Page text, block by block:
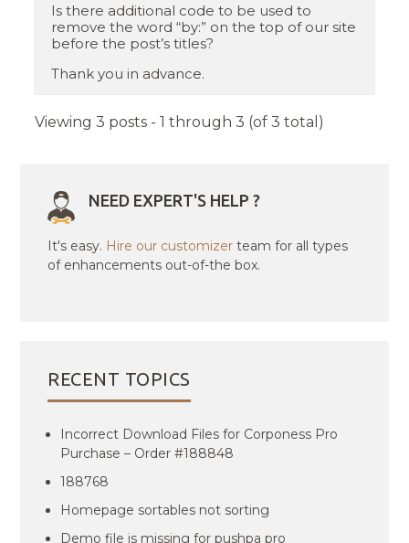
Is there additional code to be used to
remove the word “by:” on the top of our site
before the post’s titles?
Thank you in advance.
Viewing 3 posts - 1 through 3 (of 3 total)
NEED EXPERT'S HELP ?
It's easy. Hire our customizer team for all types
of enhancements out-of-the box.
RECENT TOPICS
Incorrect Download Files for Corponess Pro
Purchase – Order #188848
188768
Homepage sortables not sorting
Demo file is missing for pushpa pro